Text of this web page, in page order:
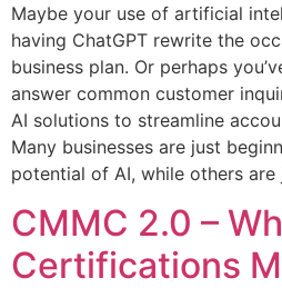
Maybe your use of artificial
having ChatGPT rewrite the
business plan. Or perhaps
answer common customer
AI solutions to streamline
Many businesses are just
potential of AI, while others
CMMC 2.0 –
Certifications